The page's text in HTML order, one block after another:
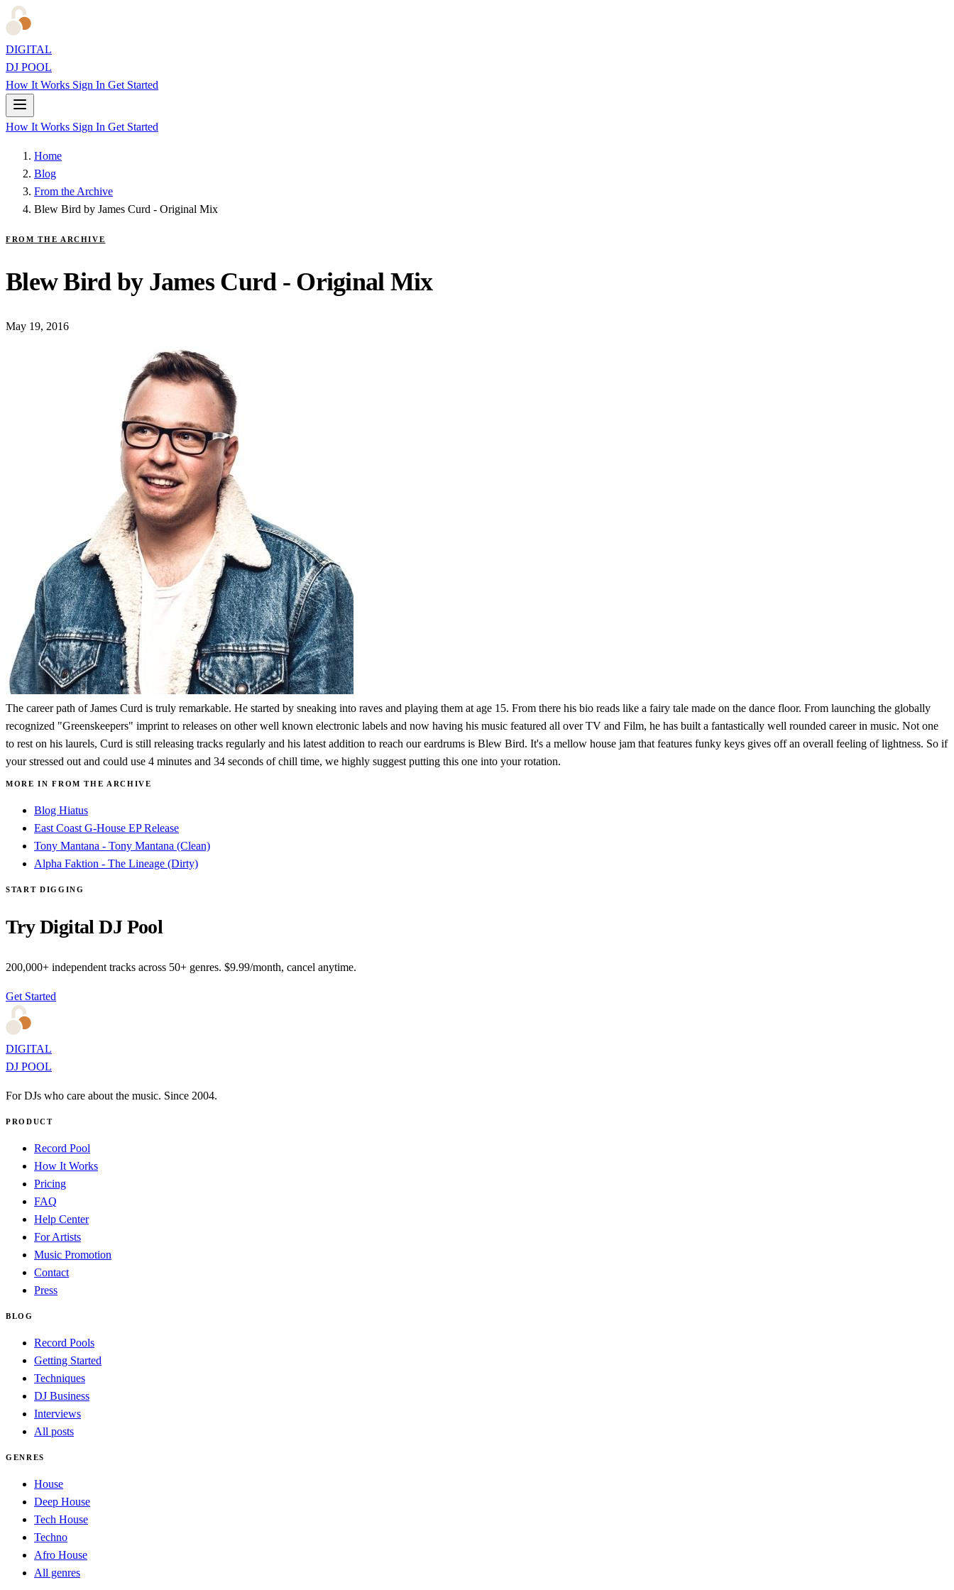
DIGITAL
DJ POOL
How It Works Sign In Get Started
How It Works Sign In Get Started
Home
Blog
From the Archive
Blew Bird by James Curd - Original Mix
FROM THE ARCHIVE
Blew Bird by James Curd - Original Mix
May 19, 2016
The career path of James Curd is truly remarkable. He started by sneaking into raves and playing them at age 15. From there his bio reads like a fairy tale made on the dance floor. From launching the globally
recognized "Greenskeepers" imprint to releases on other well known electronic labels and now having his music featured all over TV and Film, he has built a fantastically well rounded career in music. Not one
to rest on his laurels, Curd is still releasing tracks regularly and his latest addition to reach our eardrums is Blew Bird. It's a mellow house jam that features funky keys gives off an overall feeling of lightness. So if
your stressed out and could use 4 minutes and 34 seconds of chill time, we highly suggest putting this one into your rotation.
MORE IN FROM THE ARCHIVE
Blog Hiatus
East Coast G-House EP Release
Tony Mantana - Tony Mantana (Clean)
Alpha Faktion - The Lineage (Dirty)
START DIGGING
Try Digital DJ Pool
200,000+ independent tracks across 50+ genres. $9.99/month, cancel anytime.
Get Started
DIGITAL
DJ POOL
For DJs who care about the music. Since 2004.
PRODUCT
Record Pool
How It Works
Pricing
FAQ
Help Center
For Artists
Music Promotion
Contact
Press
BLOG
Record Pools
Getting Started
Techniques
DJ Business
Interviews
All posts
GENRES
House
Deep House
Tech House
Techno
Afro House
All genres